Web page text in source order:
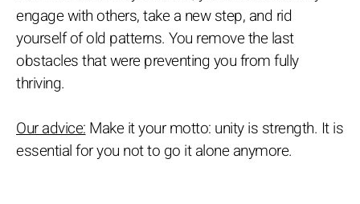
engage with others, take a new step, and rid
yourself of old patterns. You remove the last
obstacles that were preventing you from fully
thriving.
Our advice:Make it your motto: unity is strength. It is
essential for you not to go it alone anymore.